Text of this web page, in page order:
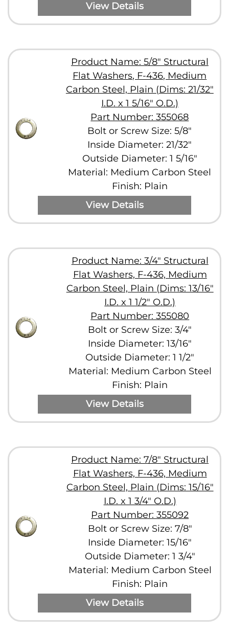
View Details
Product Name: 5/8" Structural
Flat Washers, F-436, Medium
Carbon Steel, Plain (Dims: 21/32"
I.D. x 1 5/16" O.D.)
Part Number: 355068
Bolt or Screw Size: 5/8"
Inside Diameter: 21/32"
Outside Diameter: 1 5/16"
Material: Medium Carbon Steel
Finish: Plain
View Details
Product Name: 3/4" Structural
Flat Washers, F-436, Medium
Carbon Steel, Plain (Dims: 13/16"
I.D. x 1 1/2" O.D.)
Part Number: 355080
Bolt or Screw Size: 3/4"
Inside Diameter: 13/16"
Outside Diameter: 1 1/2"
Material: Medium Carbon Steel
Finish: Plain
View Details
Product Name: 7/8" Structural
Flat Washers, F-436, Medium
Carbon Steel, Plain (Dims: 15/16"
I.D. x 1 3/4" O.D.)
Part Number: 355092
Bolt or Screw Size: 7/8"
Inside Diameter: 15/16"
Outside Diameter: 1 3/4"
Material: Medium Carbon Steel
Finish: Plain
View Details